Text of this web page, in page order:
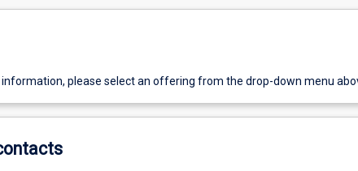
please select an offering from the drop-down menu